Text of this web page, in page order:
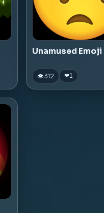
Unamused Emoji
👁 312 ❤1